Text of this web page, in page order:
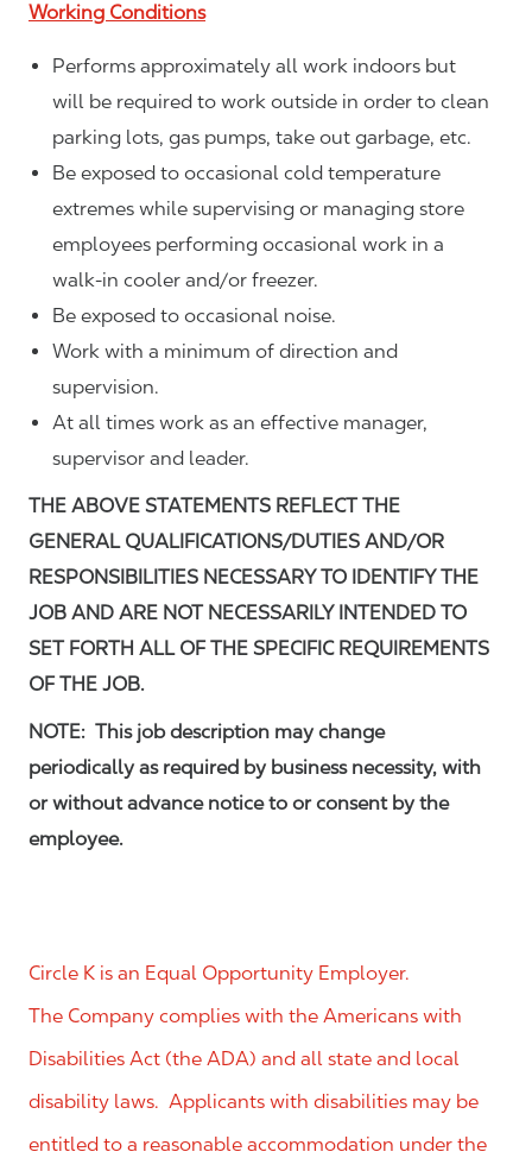
Working Conditions
Performs approximately all work indoors but
will be required to work outside in order to clean
parking lots, gas pumps, take out garbage, etc.
Be exposed to occasional cold temperature
extremes while supervising or managing store
employees performing occasional work in a
walk-in cooler and/or freezer.
Be exposed to occasional noise.
Work with a minimum of direction and
supervision.
At all times work as an effective manager,
supervisor and leader.
THE ABOVE STATEMENTS REFLECT THE
GENERAL QUALIFICATIONS/DUTIES AND/OR
RESPONSIBILITIES NECESSARY TO IDENTIFY THE
JOB AND ARE NOT NECESSARILY INTENDED TO
SET FORTH ALL OF THE SPECIFIC REQUIREMENTS
OF THE JOB.
NOTE: This job description may change
periodically as required by business necessity, with
or without advance notice to or consent by the
employee.
Circle K is an Equal Opportunity Employer.
The Company complies with the Americans with
Disabilities Act (the ADA) and all state and local
disability laws. Applicants with disabilities may be
entitled to a reasonable accommodation under the